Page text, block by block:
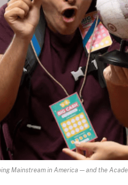
Mainstream in America — and the